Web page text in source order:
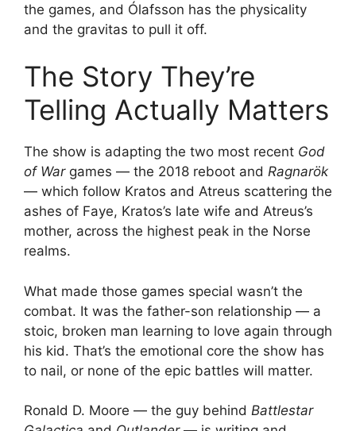
the games, and Ólafsson has the physicality
and the gravitas to pull it off.
The Story They’re
Telling Actually Matters
The show is adapting the two most recent God
of Wargames — the 2018 reboot and Ragnarök
— which follow Kratos and Atreus scattering the
ashes of Faye, Kratos’s late wife and Atreus’s
mother, across the highest peak in the Norse
realms.
What made those games special wasn’t the
combat. It was the father-son relationship — a
stoic, broken man learning to love again through
his kid. That’s the emotional core the show has
to nail, or none of the epic battles will matter.
Ronald D. Moore — the guy behind Battlestar